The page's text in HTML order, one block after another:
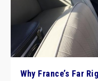
Why France’s Far